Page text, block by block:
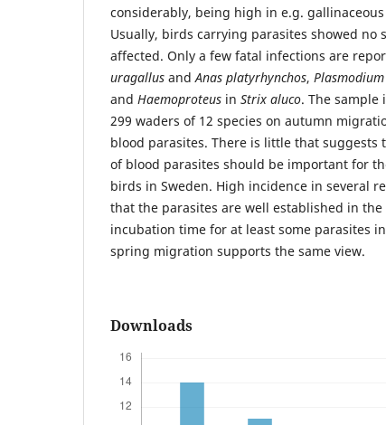
considerably, being high in e.g.
Usually, birds carrying parasites showed
affected. Only a few fatal infections are
uragallus andAnas platyrhynchos, Plasmodium
and Haemoproteus in Strix aluco. The sample
299 waders of 12 species on autumn
blood parasites. There is little that
of blood parasites should be important for
birds in Sweden. High incidence in several
that the parasites are well established in
incubation time for at least some parasites
spring migration supports the same view.
Downloads